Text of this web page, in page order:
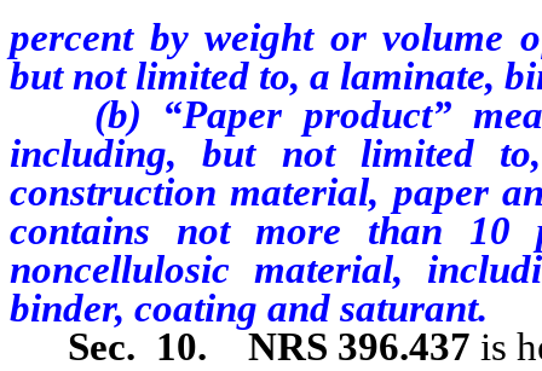
percent by weight or volume
but not limited to, a laminate,
(b) “Paper product”
including, but not limited
construction material, paper
contains not more than
noncellulosic material,
binder, coating and saturant.
Sec. 10. NRS 396.437 is